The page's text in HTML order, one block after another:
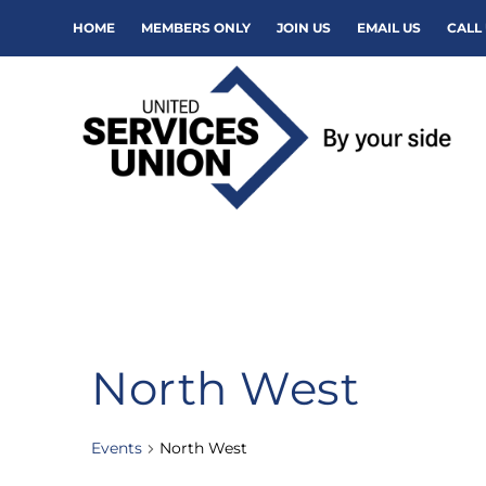
HOME MEMBERS ONLY JOIN US EMAIL US CALL
North West
Events North West